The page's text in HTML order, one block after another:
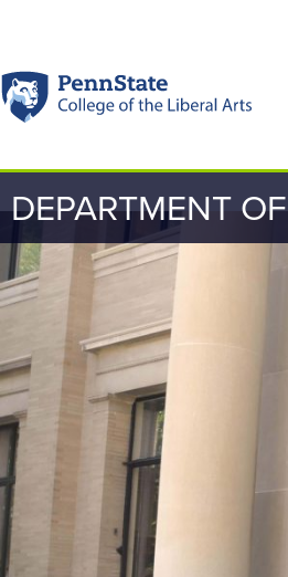
DEPARTMENT OF